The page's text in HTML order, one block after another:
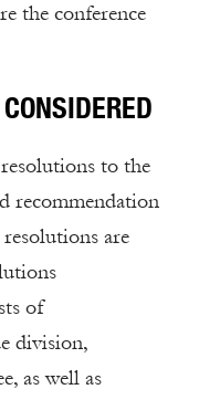
the conference
to the
recommendation
are
of
division,
as well as